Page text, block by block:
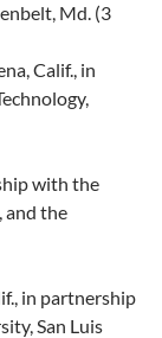
Md. (3
Calif., in
with the
and the
in partnership
San Luis